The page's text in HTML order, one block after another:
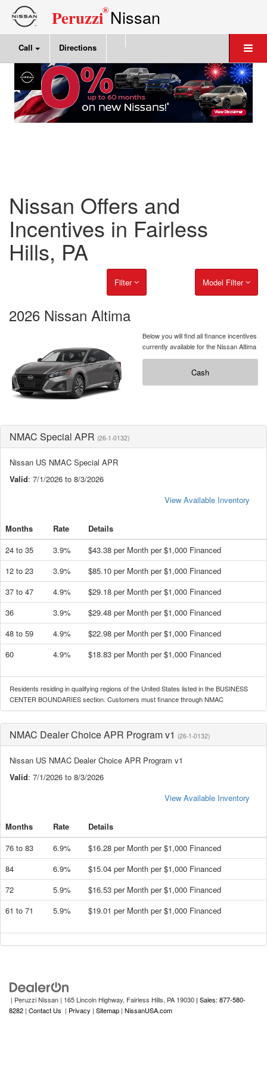
Peruzzi®Nissan
Call Directions
Nissan Offers and
Incentives in Fairless
Hills, PA
Filter Model Filter
2026 Nissan Altima
Below you will find all finance incentives
currently available for the Nissan Altima
Cash
NMAC Special APR (26-1-0132)
Nissan US NMAC Special APR
Valid: 7/1/2026 to 8/3/2026
View Available Inventory
Months Rate
Details
24 to 35
3.9%
$43.38 per Month per $1,000 Financed
12 to 23
3.9%
$85.10 per Month per $1,000 Financed
37 to 47
4.9%
$29.18 per Month per $1,000 Financed
36
3.9%
$29.48 per Month per $1,000 Financed
48 to 59
4.9%
$22.98 per Month per $1,000 Financed
60
4.9% $18.83 per Month per $1,000 Financed
Residents residing in qualifying regions of the United States listed in the BUSINESS
CENTER BOUNDARIES section. Customers must finance through NMAC
NMAC Dealer Choice APR Program v1 (26-1-0132)
Nissan US NMAC Dealer Choice APR Program v1
Valid: 7/1/2026 to 8/3/2026
View Available Inventory
Months Rate
Details
76 to 83
6.9%
$16.28 per Month per $1,000 Financed
84
6.9%
$15.04 per Month per $1,000 Financed
72
5.9%
$16.53 per Month per $1,000 Financed
61 to 71
5.9% $19.01 per Month per $1,000 Financed
| Peruzzi Nissan | 165 Lincoln Highway, Fairless Hills, PA 19030 | Sales: 877-580-
8282 | Contact Us | Privacy | Sitemap | NissanUSA.com